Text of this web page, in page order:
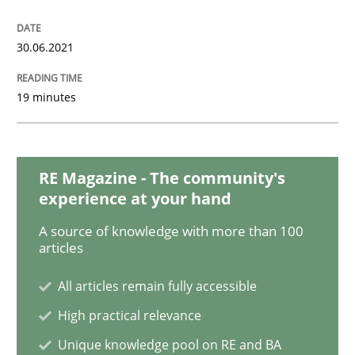
Opinions
A General Systems Thinking
This system is your system. This system is my system.
Written byGil Regev
30.06.2021
19 minutes
RE Magazine - The community's
experience at your hand
A source of knowledge with more than 100
articles
All articles remain fully accessible
High practical relevance
Unique knowledge pool on RE and BA